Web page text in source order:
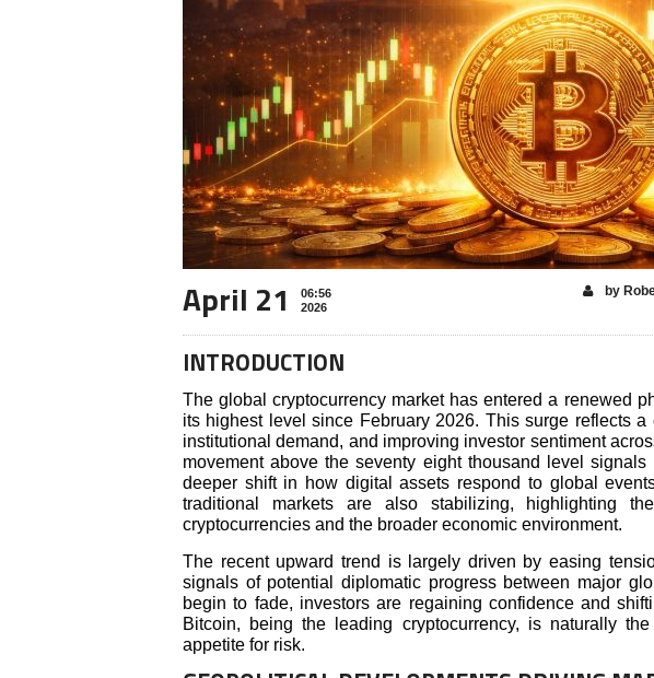
April 21
06:56
2026
by
INTRODUCTION
The global cryptocurrency market has entered a renewed
its highest level since February 2026. This surge reflects
institutional demand, and improving investor sentiment
movement above the seventy eight thousand level
deeper shift in how digital assets respond to global
traditional markets are also stabilizing, highlighting
cryptocurrencies and the broader economic environment.
The recent upward trend is largely driven by easing
signals of potential diplomatic progress between major
begin to fade, investors are regaining confidence and
Bitcoin, being the leading cryptocurrency, is naturally
appetite for risk.